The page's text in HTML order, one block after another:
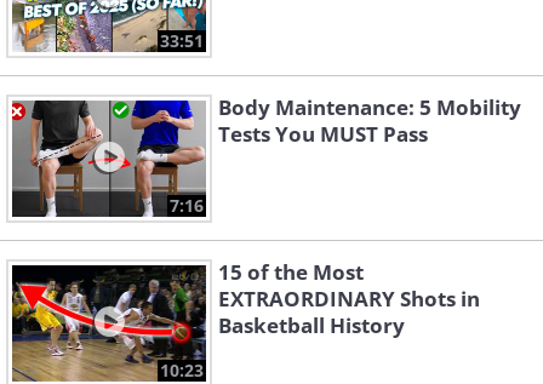
33:51
7:16
Body Maintenance: 5 Mobility
Tests You MUST Pass
10:23
15 of the Most
EXTRAORDINARY Shots in
Basketball History